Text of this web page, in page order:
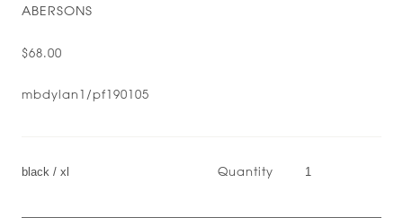
ABERSONS
$68.00
mbdylan1/pf190105
Quantity